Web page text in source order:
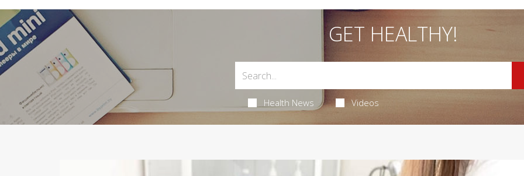
GET HEALTHY!
Health News Videos